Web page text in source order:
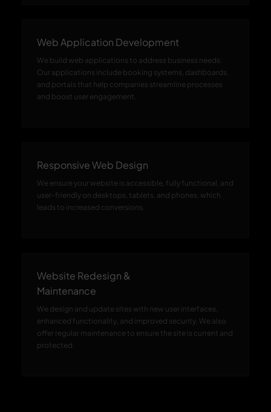
Web Application Development
We build web applications to address business needs.
Our applications include booking systems, dashboards,
and portals that help companies streamline processes
and boost user engagement.
Responsive Web Design
We ensure your website is accessible, fully functional, and
user-friendly on desktops, tablets, and phones, which
leads to increased conversions.
Website Redesign &
Maintenance
We design and update sites with new user interfaces,
enhanced functionality, and improved security. We also
offer regular maintenance to ensure the site is current and
protected.